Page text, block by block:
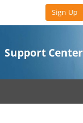
Sign Up
Support Center